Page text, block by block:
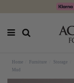
Home Furniture Storage
Mud